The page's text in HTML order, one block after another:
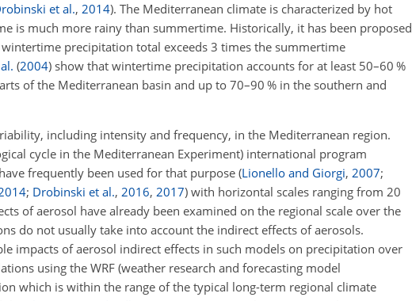
et al., 2014). The Mediterranean climate is characterized by hot
is much more rainy than summertime. Historically, it has been proposed
precipitation total exceeds 3 times the summertime
(2004) show that wintertime precipitation accounts for at least 50–60 %
of the Mediterranean basin and up to 70–90 % in the southern and
including intensity and frequency, in the Mediterranean region.
cycle in the Mediterranean Experiment) international program
frequently been used for that purpose(Lionello and Giorgi, 2007;
; Drobinski et al., 2016, 2017) with horizontal scales ranging from 20
of aerosol have already been examined on the regional scale over the
do not usually take into account the indirect effects of aerosols.
impacts of aerosol indirect effects in such models on precipitation over
using the WRF (weather research and forecasting model
which is within the range of the typical long-term regional climate